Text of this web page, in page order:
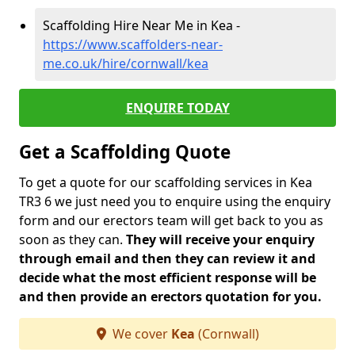
Scaffolding Hire Near Me in Kea -
https://www.scaffolders-near-
me.co.uk/hire/cornwall/kea
ENQUIRE TODAY
Get a Scaffolding Quote
To get a quote for our scaffolding services in Kea
TR3 6 we just need you to enquire using the enquiry
form and our erectors team will get back to you as
soon as they can. They will receive your enquiry
through email and then they can review it and
decide what the most efficient response will be
and then provide an erectors quotation for you.
We cover Kea (Cornwall)